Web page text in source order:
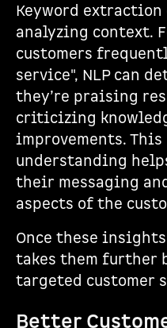
Keyword
analyzing context.
customers
service", NLP can
they’re praising
criticizing
improvements. This
understanding
their messaging
aspects of the
Once these
takes them further
targeted customer
Better